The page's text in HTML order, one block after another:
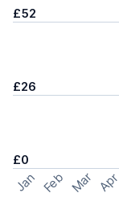
£52
£26
£0
Jan Feb Mar Apr